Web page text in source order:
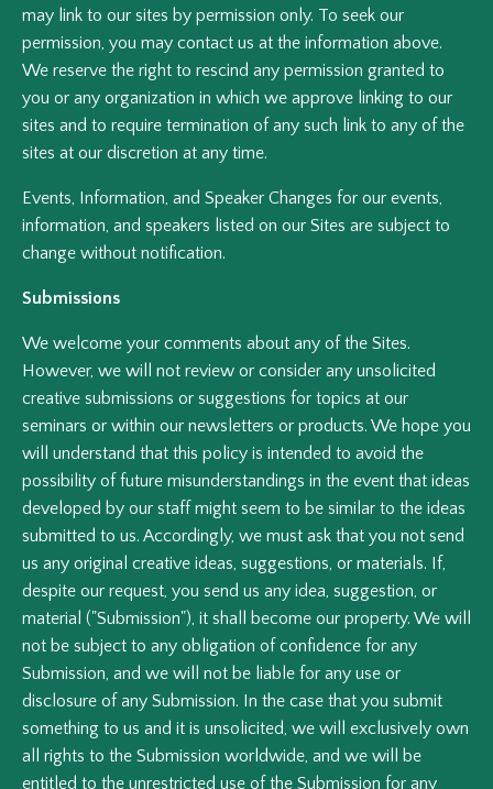
may link to our sites by permission only. To seek our
permission, you may contact us at the information above.
We reserve the right to rescind any permission granted to
you or any organization in which we approve linking to our
sites and to require termination of any such link to any of the
sites at our discretion at any time.
Events, Information, and Speaker Changes for our events,
information, and speakers listed on our Sites are subject to
change without notification.
Submissions
We welcome your comments about any of the Sites.
However, we will not review or consider any unsolicited
creative submissions or suggestions for topics at our
seminars or within our newsletters or products. We hope you
will understand that this policy is intended to avoid the
possibility of future misunderstandings in the event that ideas
developed by our staff might seem to be similar to the ideas
submitted to us. Accordingly, we must ask that you not send
us any original creative ideas, suggestions, or materials. If,
despite our request, you send us any idea, suggestion, or
material ("Submission"), it shall become our property. We will
not be subject to any obligation of confidence for any
Submission, and we will not be liable for any use or
disclosure of any Submission. In the case that you submit
something to us and it is unsolicited, we will exclusively own
all rights to the Submission worldwide, and we will be
entitled to the unrestricted use of the Submission for any